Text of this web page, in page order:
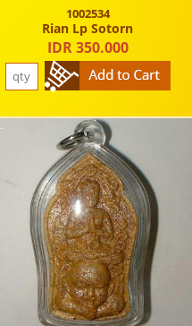
1002534
Rian Lp Sotorn
IDR 350.000